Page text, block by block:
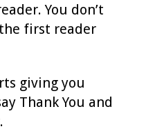
You don’t
first reader
giving you
Thank You and